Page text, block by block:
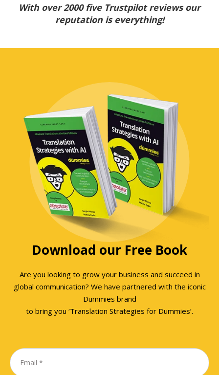
With over 2000 five Trustpilot reviews our
reputation is everything!
Download our Free Book
Are you looking to grow your business and succeed in
global communication? We have partnered with the iconic
Dummies brand
to bring you ‘Translation Strategies for Dummies’.